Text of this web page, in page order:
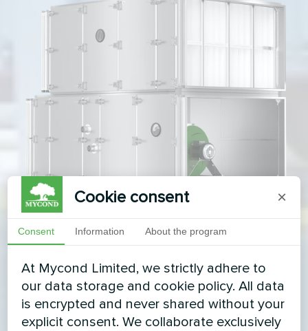
Cookie consent ×
Consent Information About the program
At Mycond Limited, we strictly adhere to
our data storage and cookie policy. All data
is encrypted and never shared without your
explicit consent. We collaborate exclusively